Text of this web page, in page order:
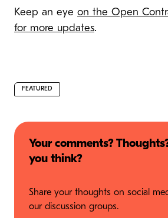
Keep an eye on the Open
for more updates.
FEATURED
Your comments?
you think?
Share your thoughts on social
our discussion groups.